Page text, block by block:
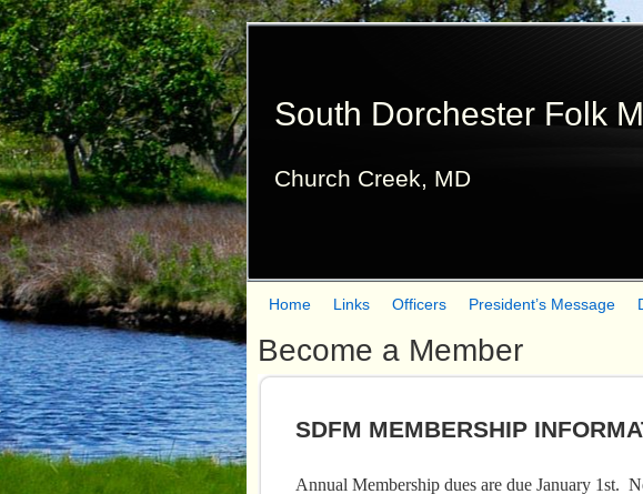
South Dorchester Folk
Church Creek, MD
a
Home Links Officers President’s Message
Become a Member
SDFM MEMBERSHIP
Annual Membership dues are due January 1st.